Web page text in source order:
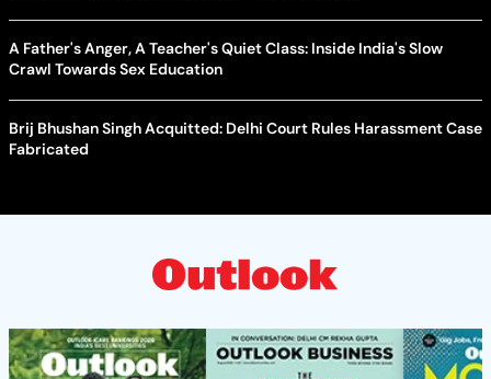
A Father's Anger, A Teacher's Quiet Class: Inside India's Slow
Crawl Towards Sex Education
Brij Bhushan Singh Acquitted: Delhi Court Rules Harassment Case
Fabricated